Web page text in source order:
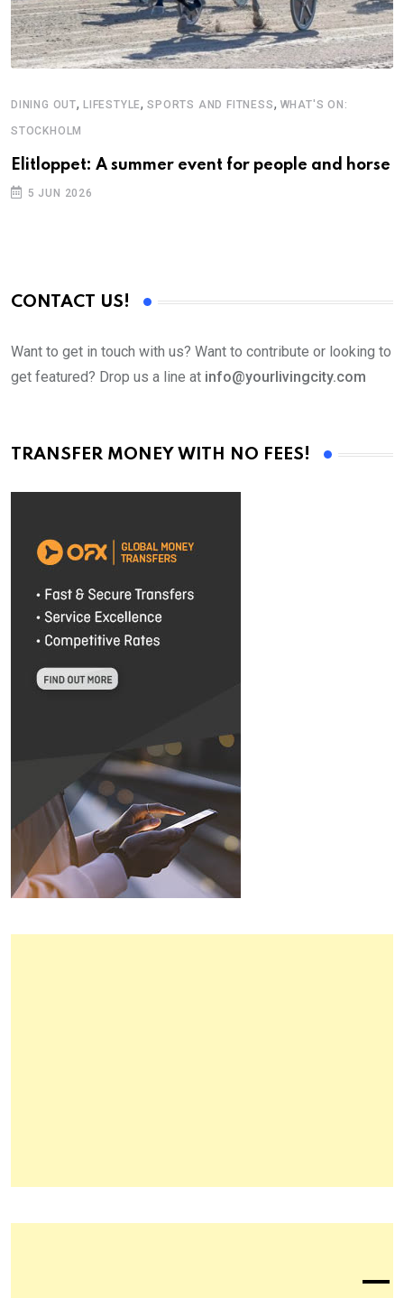
DINING OUT, LIFESTYLE,SPORTS AND FITNESS, WHAT'S ON:
STOCKHOLM
Elitloppet: A summer event for people and horse
5 JUN 2026
CONTACT US!
Want to get in touch with us? Want to contribute or looking to
get featured? Drop us a line at info@yourlivingcity.com
TRANSFER MONEY WITH NO FEES!